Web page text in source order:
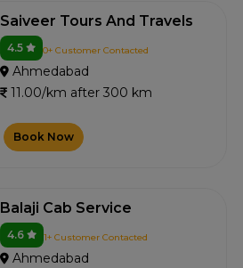
Saiveer Tours And Travels
4.5 0+ Customer Contacted
Ahmedabad
11.00/km after 300 km
Book Now
Balaji Cab Service
4.6 1+ Customer Contacted
Ahmedabad